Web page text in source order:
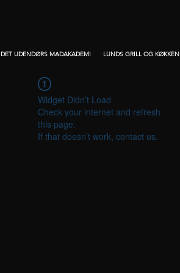
DET UDENDØRS MADAKADEMI LUNDS GRILL OG KØKKEN
Widget Didn’t Load
Check your internet and refresh
this page.
If that doesn’t work, contact us.